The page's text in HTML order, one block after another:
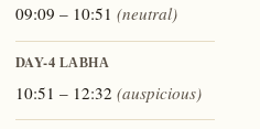
09:09 – 10:51 (neutral)
DAY-4 LABHA
10:51 – 12:32 (auspicious)